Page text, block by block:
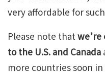
very affordable for
Please note that
to the U.S. and Canada
more countries soon